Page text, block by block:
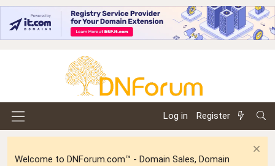
Log in Register
Welcome to DNForum.com™ - Domain Sales, Domain